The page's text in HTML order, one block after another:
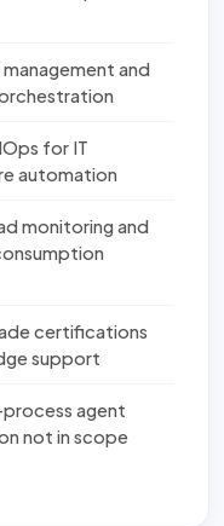
and
for IT
automation
monitoring and
certifications
support
agent
not in scope